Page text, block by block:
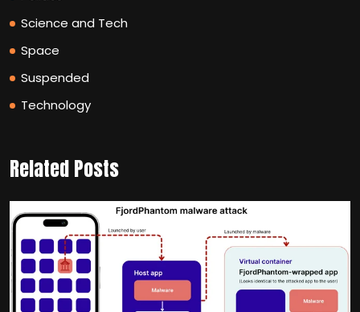
Science and Tech
Space
Suspended
Technology
Related Posts